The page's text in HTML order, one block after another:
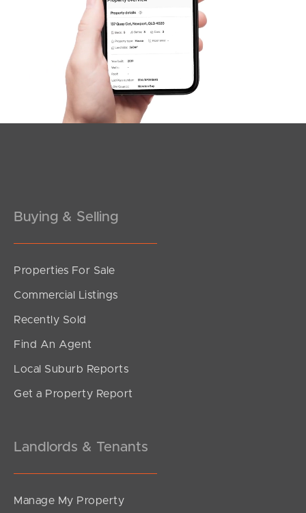
Image Property
Northside – Aspley
Southside – West End
Sunshine Coast
Contact Us
Buying & Selling
Properties For Sale
Commercial Listings
Recently Sold
Find An Agent
Local Suburb Reports
Get a Property Report
Landlords & Tenants
Manage My Property